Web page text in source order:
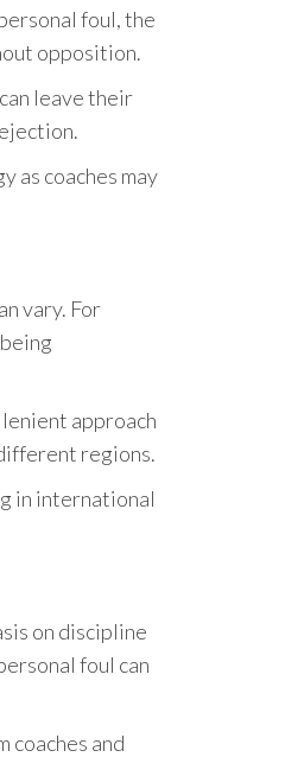
foul, the
opposition.
leave their
as coaches may
vary. For
approach
regions.
in international
on discipline
foul can
coaches and